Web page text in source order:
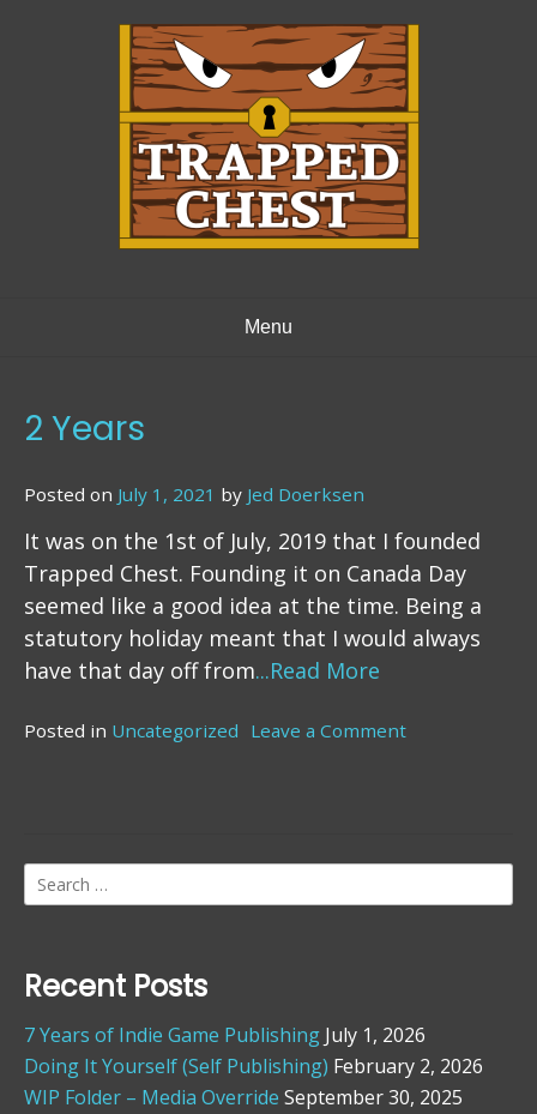
Menu
2 Years
Posted on July 1, 2021 by Jed Doerksen
It was on the 1st of July, 2019 that I founded
Trapped Chest. Founding it on Canada Day
seemed like a good idea at the time. Being a
statutory holiday meant that I would always
have that day off from...Read More
Posted in Uncategorized Leave a Comment
Search
for:
Recent Posts
7 Years of Indie Game Publishing July 1, 2026
Doing It Yourself (Self Publishing) February 2, 2026
WIP Folder – Media Override September 30, 2025